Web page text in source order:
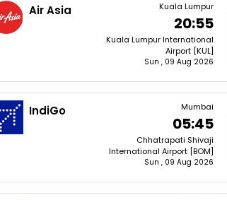
Air Asia Kuala Lumpur
20:55
Kuala Lumpur International
Airport [KUL]
Sun , 09 Aug 2026
IndiGo Mumbai
05:45
Chhatrapati Shivaji
International Airport [BOM]
Sun , 09 Aug 2026